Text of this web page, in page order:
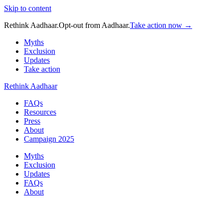
Skip to content
Rethink Aadhaar.Opt-out from Aadhaar.Take action now →
Myths
Exclusion
Updates
Take action
Rethink Aadhaar
FAQs
Resources
Press
About
Campaign 2025
Myths
Exclusion
Updates
FAQs
About